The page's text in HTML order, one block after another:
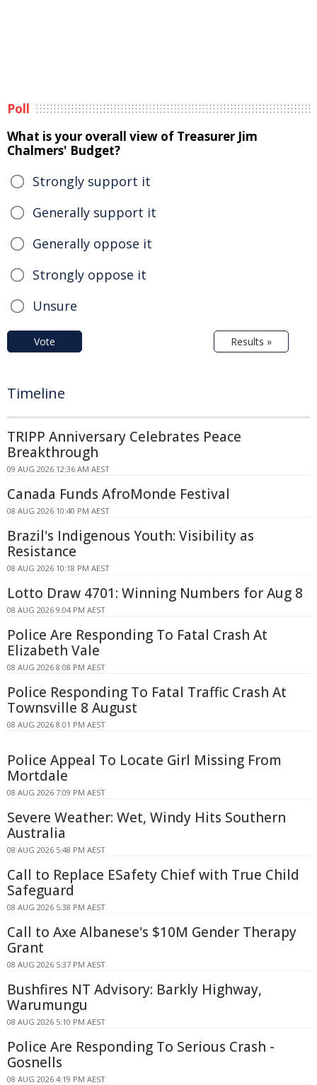
Poll
What is your overall view of Treasurer Jim
Chalmers' Budget?
Strongly support it
Generally support it
Generally oppose it
Strongly oppose it
Unsure
Vote Results »
Timeline
TRIPP Anniversary Celebrates Peace
Breakthrough
09 AUG 2026 12:36 AM AEST
Canada Funds AfroMonde Festival
08 AUG 2026 10:40 PM AEST
Brazil's Indigenous Youth: Visibility as
Resistance
08 AUG 2026 10:18 PM AEST
Lotto Draw 4701: Winning Numbers for Aug 8
08 AUG 2026 9:04 PM AEST
Police Are Responding To Fatal Crash At
Elizabeth Vale
08 AUG 2026 8:08 PM AEST
Police Responding To Fatal Traffic Crash At
Townsville 8 August
08 AUG 2026 8:01 PM AEST
Police Appeal To Locate Girl Missing From
Mortdale
08 AUG 2026 7:09 PM AEST
Severe Weather: Wet, Windy Hits Southern
Australia
08 AUG 2026 5:48 PM AEST
Call to Replace ESafety Chief with True Child
Safeguard
08 AUG 2026 5:38 PM AEST
Call to Axe Albanese's $10M Gender Therapy
Grant
08 AUG 2026 5:37 PM AEST
Bushfires NT Advisory: Barkly Highway,
Warumungu
08 AUG 2026 5:10 PM AEST
Police Are Responding To Serious Crash -
Gosnells
08 AUG 2026 4:19 PM AEST